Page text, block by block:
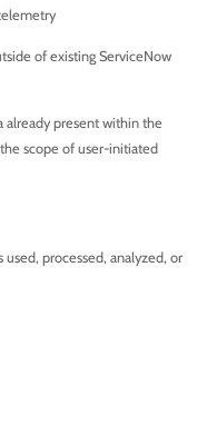
of existing ServiceNow
already present within the
scope of user-initiated
processed, analyzed, or